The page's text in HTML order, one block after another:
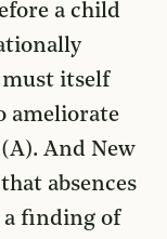
a child
itself
ameliorate
And New
absences
a finding of